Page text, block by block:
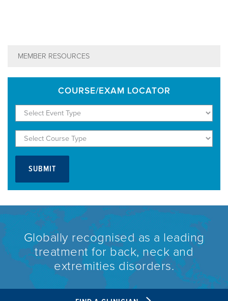
MEMBER RESOURCES
COURSE/EXAM LOCATOR
Globally recognised as a leading
treatment for back, neck and
extremities disorders.